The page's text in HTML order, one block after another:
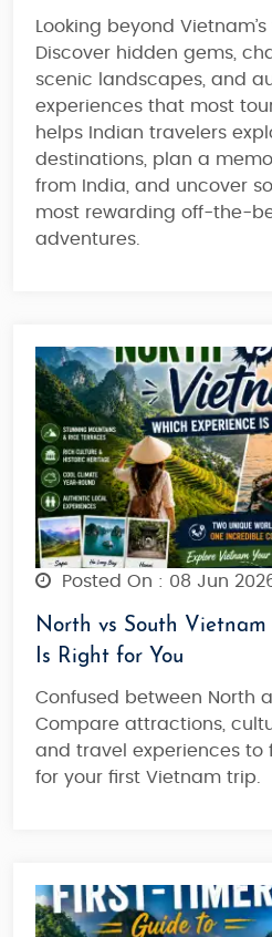
Looking beyond
Discover hidden gems,
scenic landscapes, and
experiences that most
helps Indian travelers
destinations, plan a
from India, and uncover
most rewarding off-the-
adventures.
Posted On : 08 Jun
North vs South Vietnam
Is Right for You
Confused between North
Compare attractions,
and travel experiences to
for your first Vietnam trip.